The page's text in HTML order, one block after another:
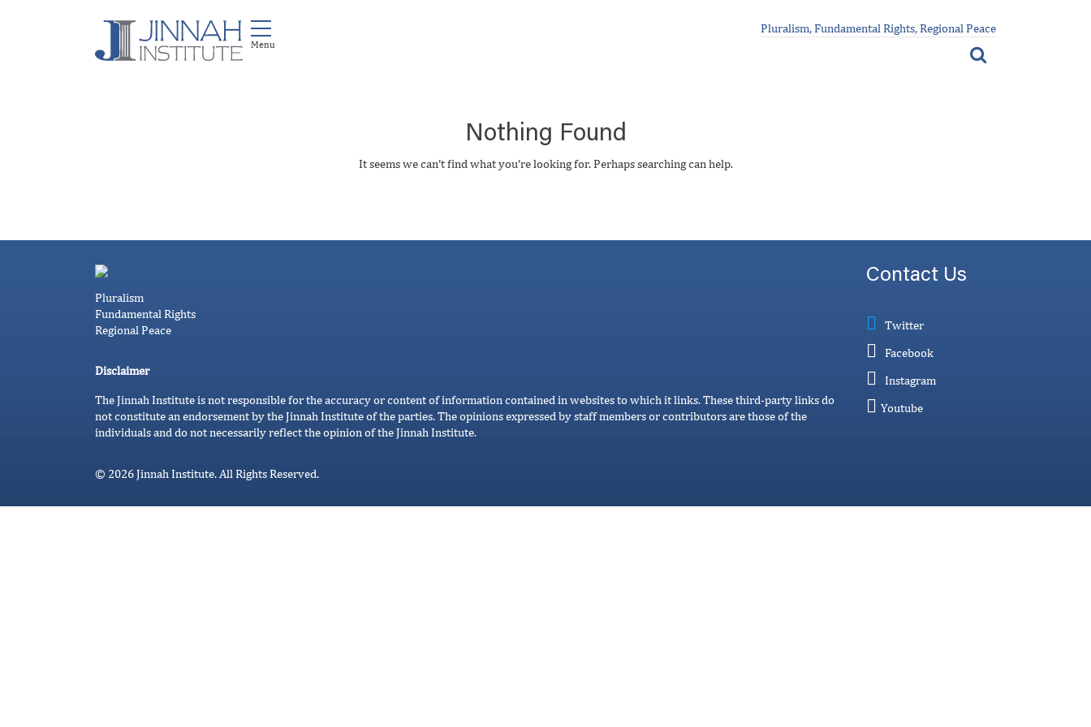
Pluralism, Fundamental Rights, Regional Peace
Nothing Found
It seems we can’t find what you’re looking for. Perhaps searching can help.
Pluralism
Fundamental Rights
Regional Peace
Disclaimer
The Jinnah Institute is not responsible for the accuracy or content of information contained in websites to which it links. These third-party links do
not constitute an endorsement by the Jinnah Institute of the parties. The opinions expressed by staff members or contributors are those of the
individuals and do not necessarily reflect the opinion of the Jinnah Institute.
Contact Us
Twitter
Facebook
Instagram
Youtube
© 2026 Jinnah Institute. All Rights Reserved.